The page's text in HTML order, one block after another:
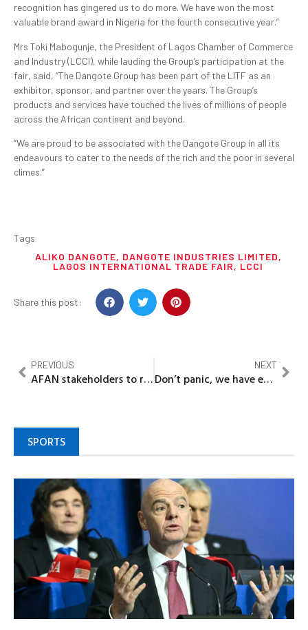
recognition has gingered us to do more. We have won the most
valuable brand award in Nigeria for the fourth consecutive year.”
Mrs Toki Mabogunje, the President of Lagos Chamber of Commerce
and Industry (LCCI), while lauding the Group’s participation at the
fair, said, “The Dangote Group has been part of the LITF as an
exhibitor, sponsor, and partner over the years. The Group’s
products and services have touched the lives of millions of people
across the African continent and beyond.
“We are proud to be associated with the Dangote Group in all its
endeavours to cater to the needs of the rich and the poor in several
climes.”
Tags
ALIKO DANGOTE, DANGOTE INDUSTRIES LIMITED,
LAGOS INTERNATIONAL TRADE FAIR, LCCI
Share this post:
PREVIOUS
AFAN stakeholders to re-organise association to boost food production
NEXT
Don’t panic, we have enough kerosene till 2022’ — IPMAN tells Nigerians
SPORTS